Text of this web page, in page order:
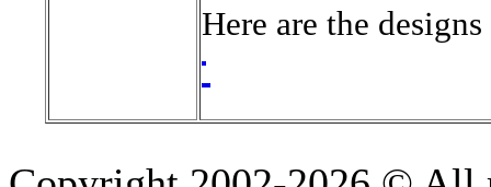
Here are the